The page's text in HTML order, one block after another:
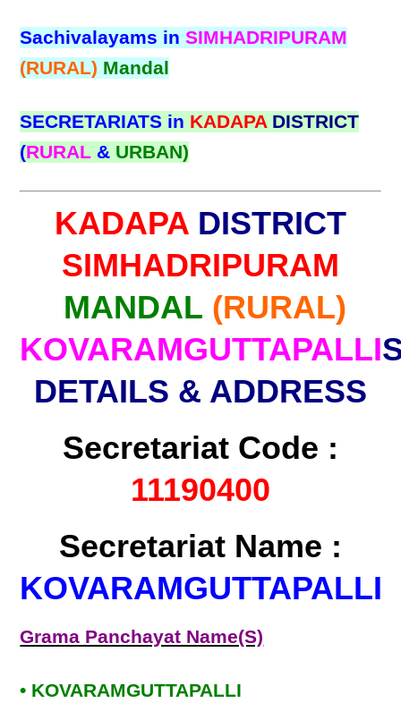
Sachivalayams inSIMHADRIPURAM
(RURAL) Mandal
SECRETARIATS in KADAPA DISTRICT
(RURAL & URBAN)
KADAPA DISTRICT
SIMHADRIPURAM
MANDAL (RURAL)
KOVARAMGUTTAPALLI
DETAILS & ADDRESS
Secretariat Code :
11190400
Secretariat Name :
KOVARAMGUTTAPALLI
Grama Panchayat Name(S)
• KOVARAMGUTTAPALLI